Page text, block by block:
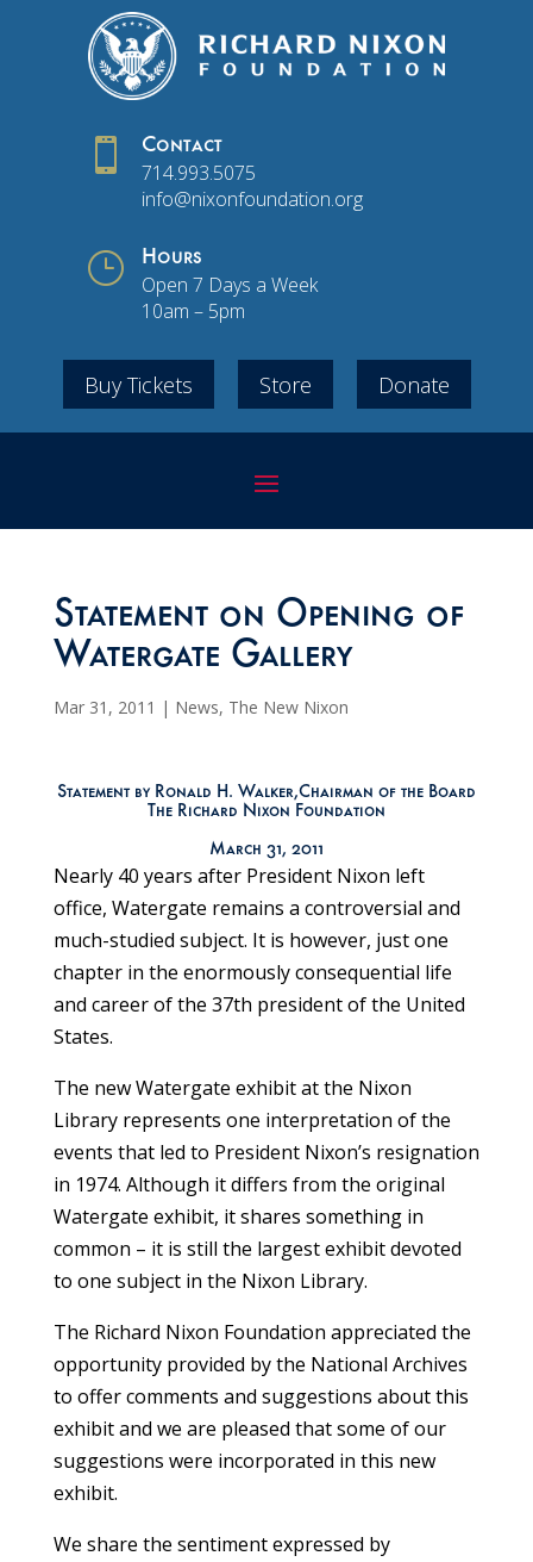
 Contact
714.993.5075
info@nixonfoundation.org
} Hours
Open 7 Days a Week
10am – 5pm
Buy Tickets Store Donate
Statement on Opening of
Watergate Gallery
Mar 31, 2011 | News, The New Nixon
Statement by Ronald H. Walker,Chairman of the Board
The Richard Nixon Foundation
March 31, 2011
Nearly 40 years after President Nixon left
office, Watergate remains a controversial and
much-studied subject. It is however, just one
chapter in the enormously consequential life
and career of the 37th president of the United
States.
The new Watergate exhibit at the Nixon
Library represents one interpretation of the
events that led to President Nixon’s resignation
in 1974. Although it differs from the original
Watergate exhibit, it shares something in
common – it is still the largest exhibit devoted
to one subject in the Nixon Library.
The Richard Nixon Foundation appreciated the
opportunity provided by the National Archives
to offer comments and suggestions about this
exhibit and we are pleased that some of our
suggestions were incorporated in this new
exhibit.
We share the sentiment expressed by